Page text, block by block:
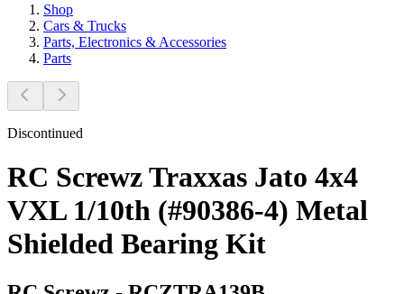
Shop
Cars & Trucks
Parts, Electronics & Accessories
Parts
Discontinued
RC Screwz Traxxas Jato 4x4
VXL 1/10th (#90386-4) Metal
Shielded Bearing Kit